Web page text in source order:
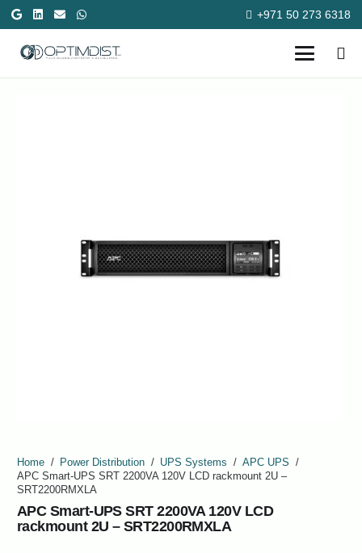
+971 50 273 6318
Home / Power Distribution / UPS Systems / APC UPS
/
APC Smart-UPS SRT 2200VA 120V LCD rackmount 2U –
SRT2200RMXLA
APC Smart-UPS SRT 2200VA 120V LCD
rackmount 2U – SRT2200RMXLA